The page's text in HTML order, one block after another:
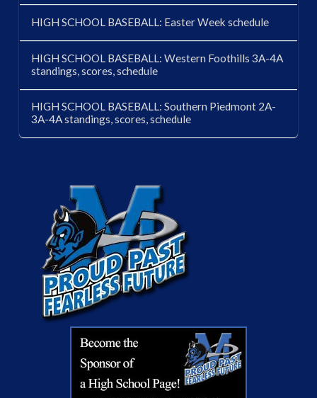
HIGH SCHOOL BASEBALL: Easter Week schedule
HIGH SCHOOL BASEBALL: Western Foothills 3A-4A
standings, scores, schedule
HIGH SCHOOL BASEBALL: Southern Piedmont 2A-
3A-4A standings, scores, schedule